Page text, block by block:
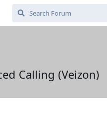
Calling (Veizon)